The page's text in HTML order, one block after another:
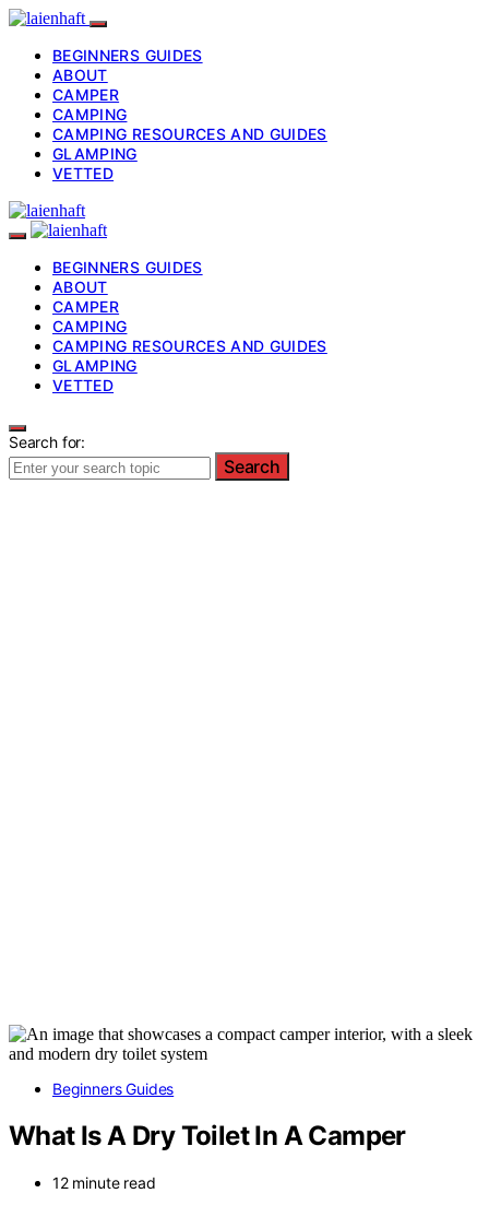
BEGINNERS GUIDES
ABOUT
CAMPER
CAMPING
CAMPING RESOURCES AND GUIDES
GLAMPING
VETTED
BEGINNERS GUIDES
ABOUT
CAMPER
CAMPING
CAMPING RESOURCES AND GUIDES
GLAMPING
VETTED
Search for:
Search
Beginners Guides
What Is A Dry Toilet In A Camper
12 minute read